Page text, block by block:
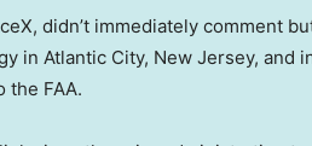
didn’t immediately comment
in Atlantic City, New Jersey, and
the FAA.